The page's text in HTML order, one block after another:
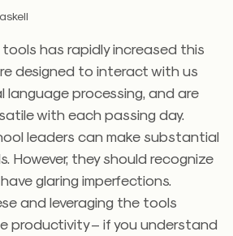
has rapidly increased this
designed to interact with us
language processing, and are
with each passing day.
leaders can make substantial
However, they should recognize
glaring imperfections.
and leveraging the tools
productivity – if you understand